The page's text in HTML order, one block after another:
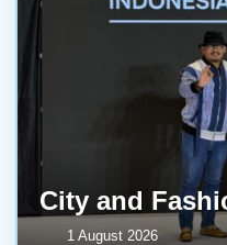
City and
1 August 2026